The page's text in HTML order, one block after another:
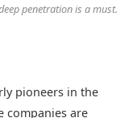
penetration is a must.
pioneers in the
companies are